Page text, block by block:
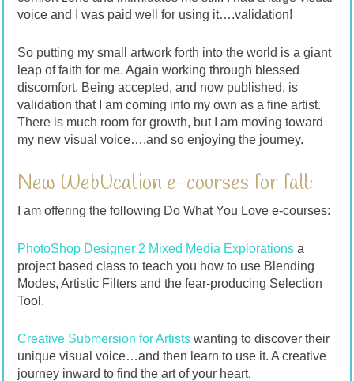
voice and I was paid well for using it….validation!
So putting my small artwork forth into the world is a giant
leap of faith for me. Again working through blessed
discomfort. Being accepted, and now published, is
validation that I am coming into my own as a fine artist.
There is much room for growth, but I am moving toward
my new visual voice….and so enjoying the journey.
New WebUcation e-courses for fall:
I am offering the following Do What You Love e-courses:
PhotoShop Designer 2 Mixed Media Explorationsa
project based class to teach you how to use Blending
Modes, Artistic Filters and the fear-producing Selection
Tool.
Creative Submersion for Artistswanting to discover their
unique visual voice…and then learn to use it. A creative
journey inward to find the art of your heart.